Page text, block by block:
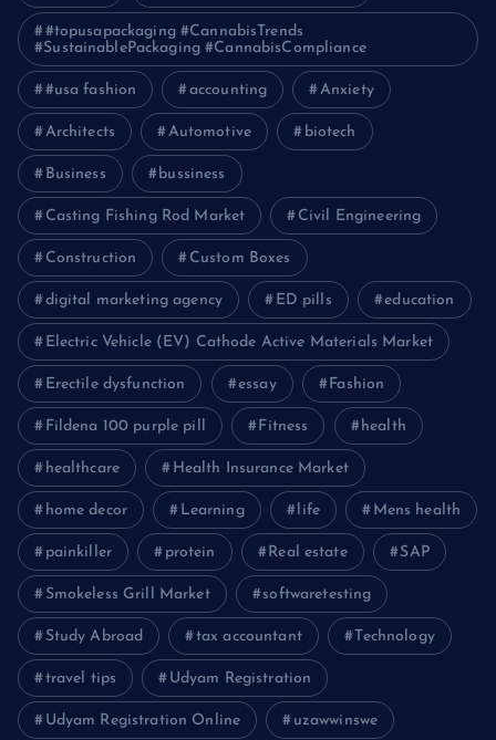
#topusapackaging #CannabisTrends
#SustainablePackaging #CannabisCompliance
#usa fashion accounting Anxiety
Architects Automotive biotech
Business bussiness
Casting Fishing Rod Market Civil Engineering
Construction Custom Boxes
digital marketing agency ED pills education
Electric Vehicle (EV) Cathode Active Materials Market
Erectile dysfunction essay Fashion
Fildena 100 purple pill Fitness health
healthcare Health Insurance Market
home decor Learning life Mens health
painkiller protein Real estate SAP
Smokeless Grill Market softwaretesting
Study Abroad tax accountant Technology
travel tips Udyam Registration
Udyam Registration Online uzawwinswe